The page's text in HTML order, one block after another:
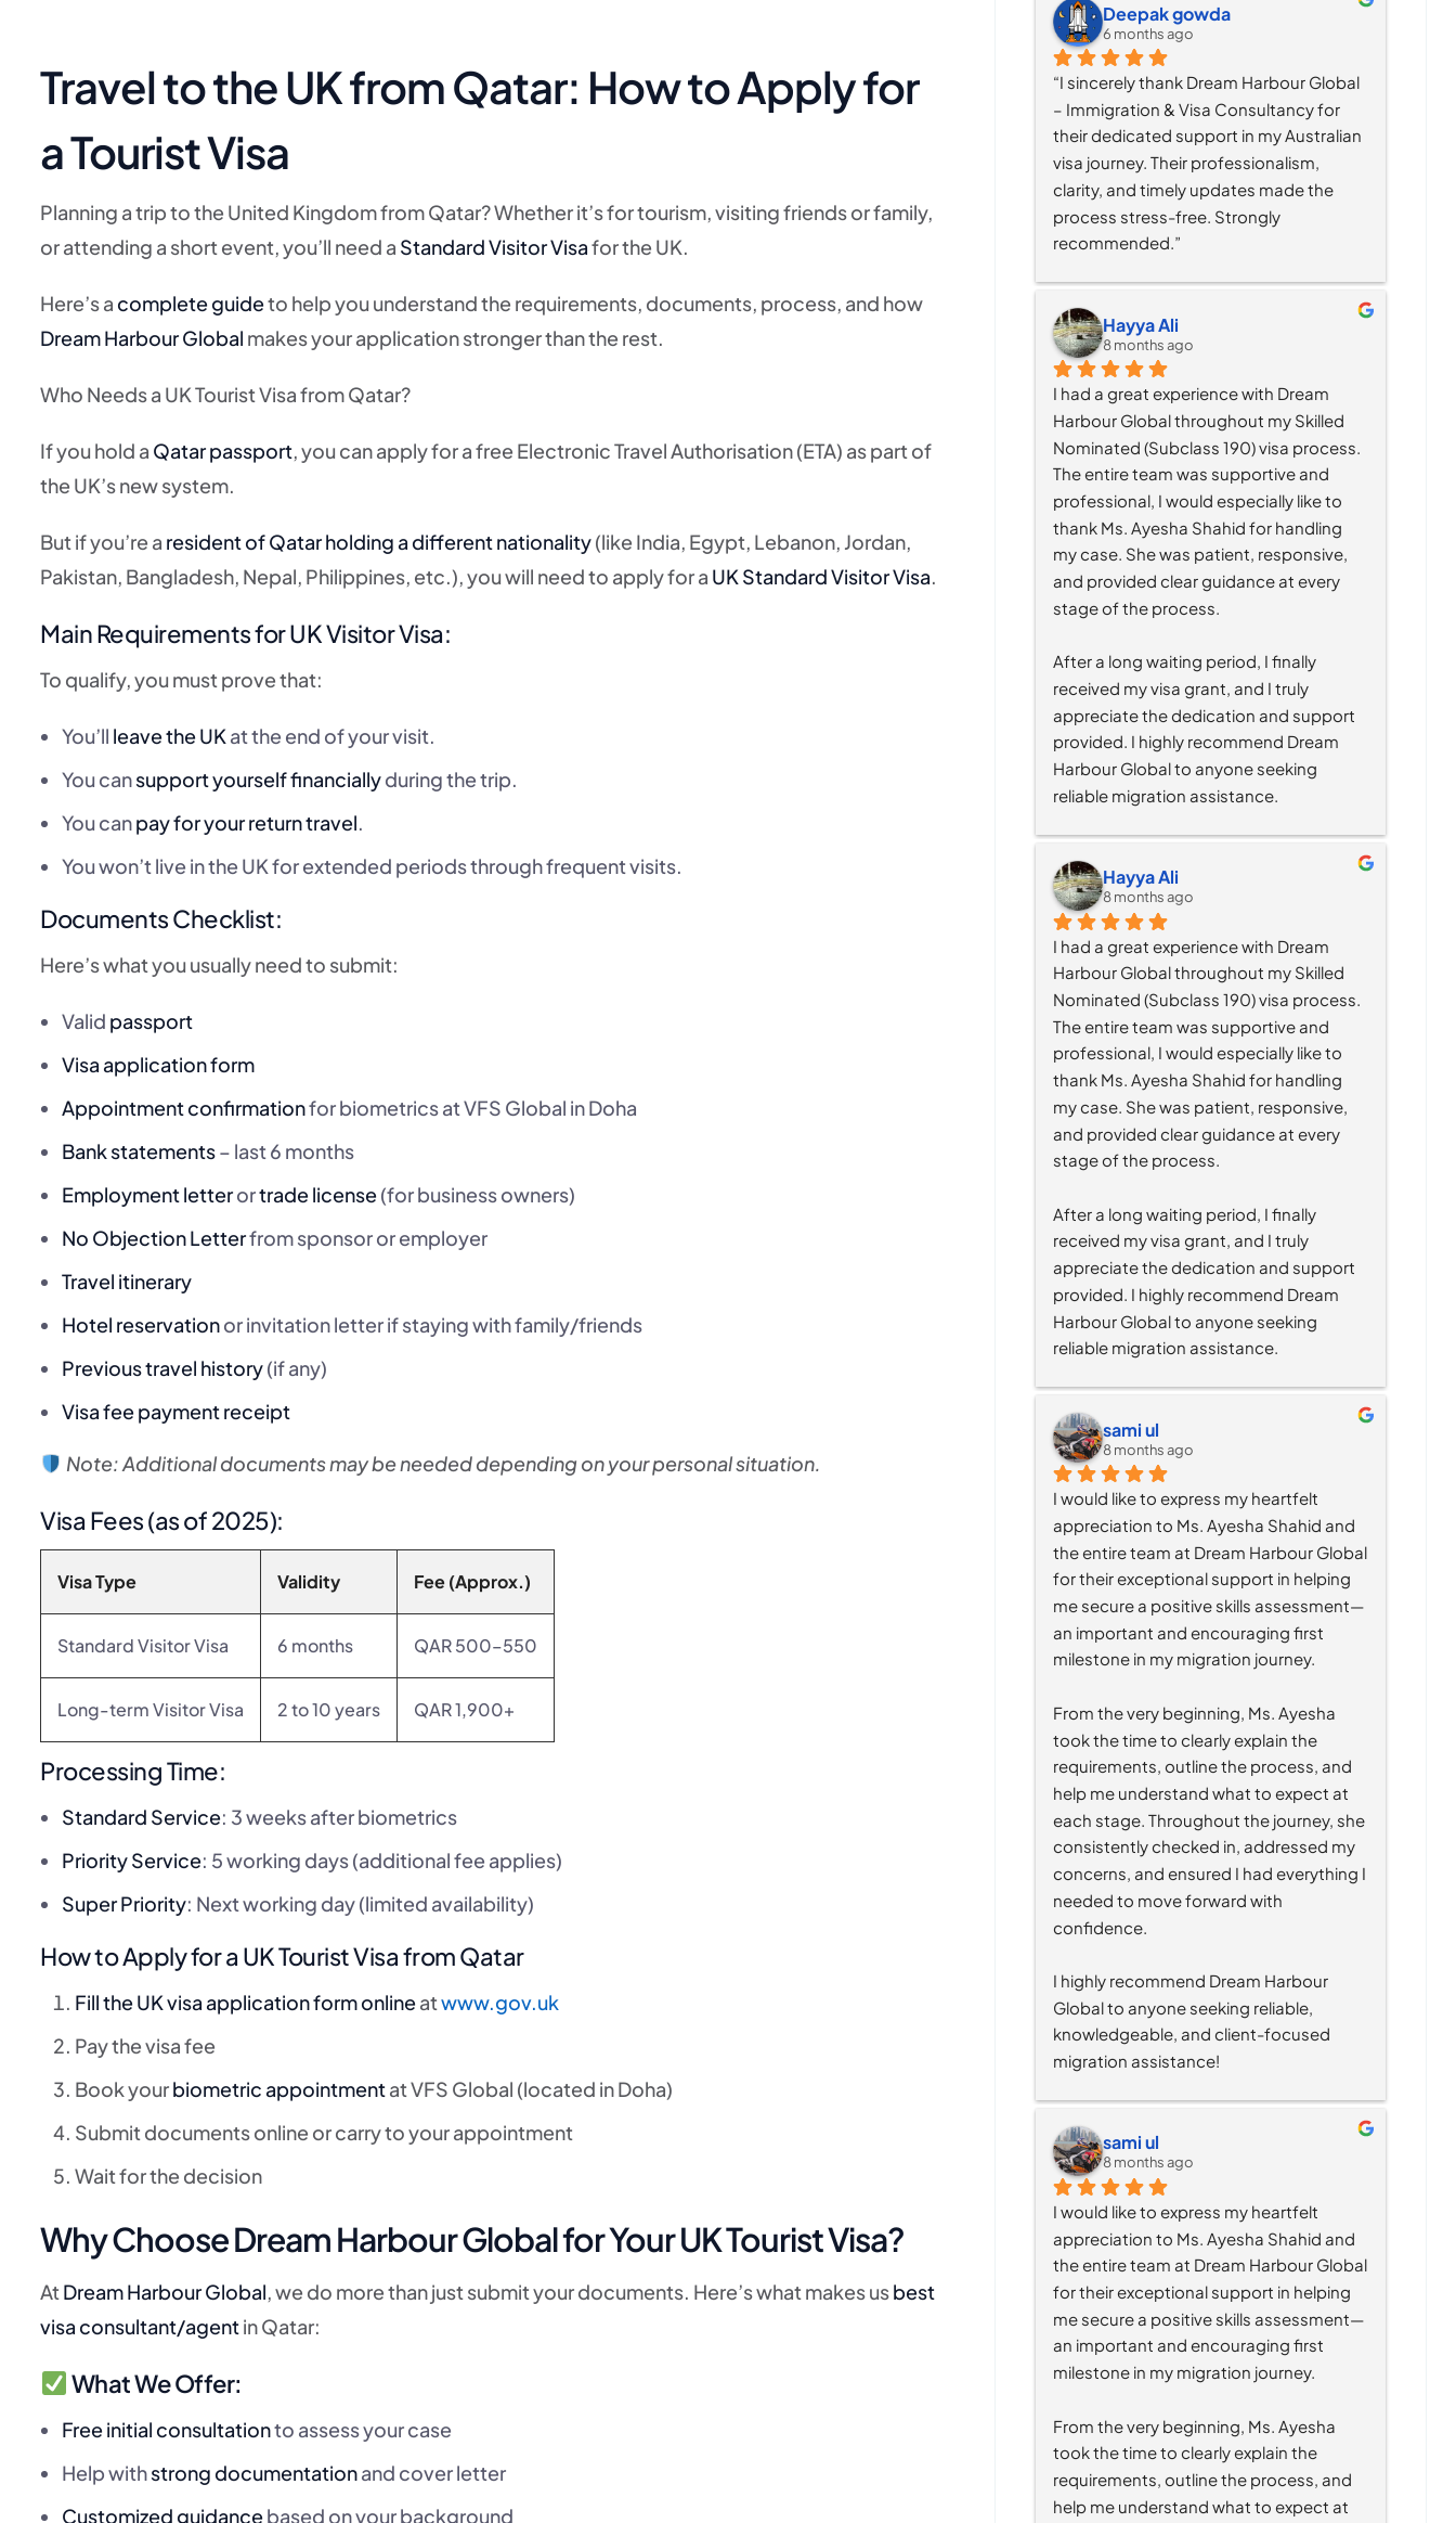
Travel to the UK from Qatar: How to Apply for
a Tourist Visa
Planning a trip to the United Kingdom from Qatar? Whether it’s for tourism, visiting friends or family,
or attending a short event, you’ll need a Standard Visitor Visafor the UK.
Here’s a complete guideto help you understand the requirements, documents, process, and how
Dream Harbour Global makes your application stronger than the rest.
Who Needs a UK Tourist Visa from Qatar?
If you hold a Qatar passport, you can apply for a free Electronic Travel Authorisation (ETA) as part of
the UK’s new system.
But if you’re a resident of Qatar holding a different nationality(like India, Egypt, Lebanon, Jordan,
Pakistan, Bangladesh, Nepal, Philippines, etc.), you will need to apply for a UK Standard Visitor Visa.
Main Requirements for UK Visitor Visa:
To qualify, you must prove that:
You’ll leave the UKat the end of your visit.
You cansupport yourself financiallyduring the trip.
You canpay for your return travel.
You won’t live in the UK for extended periods through frequent visits.
Documents Checklist:
Here’s what you usually need to submit:
Valid passport
Visa application form
Appointment confirmationfor biometrics at VFS Global in Doha
Bank statements– last 6 months
Employment letterortrade license(for business owners)
No Objection Letterfrom sponsor or employer
Travel itinerary
Hotel reservationor invitation letter if staying with family/friends
Previous travel history(if any)
Visa fee payment receipt
Note: Additional documents may be needed depending on your personal situation.
Visa Fees (as of 2025):
Visa Type Validity Fee (Approx.)
Standard Visitor Visa 6 months QAR 500–550
Long-term Visitor Visa 2 to 10 years QAR 1,900+
Processing Time:
Standard Service: 3 weeks after biometrics
Priority Service: 5 working days (additional fee applies)
Super Priority: Next working day (limited availability)
How to Apply for a UK Tourist Visa from Qatar
Fill the UK visa application form onlineatwww.gov.uk
Pay the visa fee
Book yourbiometric appointmentat VFS Global (located in Doha)
Submit documents online or carry to your appointment
Wait for the decision
Why Choose Dream Harbour Global for Your UK Tourist Visa?
At Dream Harbour Global, we do more than just submit your documents. Here’s what makes usbest
visa consultant/agentin Qatar:
What We Offer:
Free initial consultationto assess your case
Help withstrong documentationand cover letter
Customized guidancebased on your background
Deepak gowda
6 months ago
“I sincerely thank Dream Harbour Global
– Immigration & Visa Consultancy for
their dedicated support in my Australian
visa journey. Their professionalism,
clarity, and timely updates made the
process stress-free. Strongly
recommended.”
Hayya Ali
8 months ago
I had a great experience with Dream
Harbour Global throughout my Skilled
Nominated (Subclass 190) visa process.
The entire team was supportive and
professional, I would especially like to
thank Ms. Ayesha Shahid for handling
my case. She was patient, responsive,
and provided clear guidance at every
stage of the process.
After a long waiting period, I finally
received my visa grant, and I truly
appreciate the dedication and support
provided. I highly recommend Dream
Harbour Global to anyone seeking
reliable migration assistance.
Hayya Ali
8 months ago
I had a great experience with Dream
Harbour Global throughout my Skilled
Nominated (Subclass 190) visa process.
The entire team was supportive and
professional, I would especially like to
thank Ms. Ayesha Shahid for handling
my case. She was patient, responsive,
and provided clear guidance at every
stage of the process.
After a long waiting period, I finally
received my visa grant, and I truly
appreciate the dedication and support
provided. I highly recommend Dream
Harbour Global to anyone seeking
reliable migration assistance.
sami ul
8 months ago
I would like to express my heartfelt
appreciation to Ms. Ayesha Shahid and
the entire team at Dream Harbour Global
for their exceptional support in helping
me secure a positive skills assessment—
an important and encouraging first
milestone in my migration journey.
From the very beginning, Ms. Ayesha
took the time to clearly explain the
requirements, outline the process, and
help me understand what to expect at
each stage. Throughout the journey, she
consistently checked in, addressed my
concerns, and ensured I had everything I
needed to move forward with
confidence.
I highly recommend Dream Harbour
Global to anyone seeking reliable,
knowledgeable, and client-focused
migration assistance!
sami ul
8 months ago
I would like to express my heartfelt
appreciation to Ms. Ayesha Shahid and
the entire team at Dream Harbour Global
for their exceptional support in helping
me secure a positive skills assessment—
an important and encouraging first
milestone in my migration journey.
From the very beginning, Ms. Ayesha
took the time to clearly explain the
requirements, outline the process, and
help me understand what to expect at